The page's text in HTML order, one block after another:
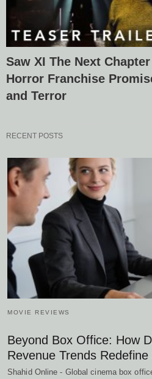
Saw XI The Next
Horror Franchise
and Terror
RECENT POSTS
MOVIE REVIEWS
Beyond Box Office: How
Revenue Trends
Shahid Online - Global cinema box